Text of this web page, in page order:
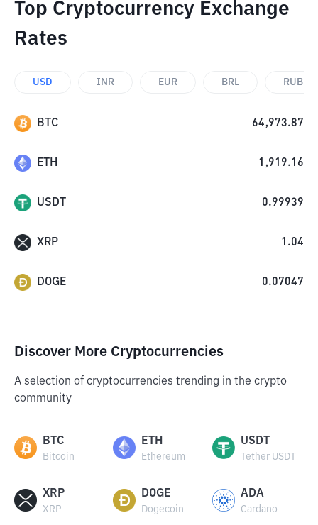
Top Cryptocurrency Exchange
Rates
USD INR EUR BRL RUB
BTC 64,973.87
ETH 1,919.16
USDT 0.99939
XRP 1.04
DOGE 0.07047
Discover More Cryptocurrencies
A selection of cryptocurrencies trending in the crypto
community
BTC
Bitcoin
ETH
Ethereum
USDT
Tether USDT
XRP
XRP
DOGE
Dogecoin
ADA
Cardano